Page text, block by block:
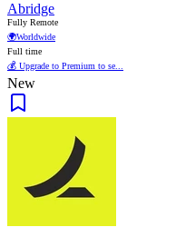
Abridge
Fully Remote
🌍Worldwide
Full time
💰 Upgrade to Premium to se...
New